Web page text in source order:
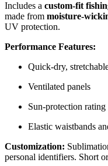
Includes a custom-fit
made from moisture-
UV protection.
Performance Features:
Quick-dry,
Ventilated panels
Sun-protection rating
Elastic waistbands
Customization:
personal identifiers. Short